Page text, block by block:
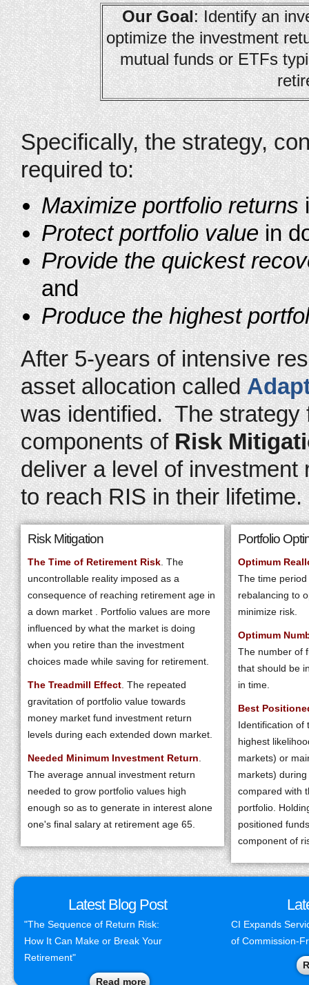
Our Goal: Identify an
optimize the investment
mutual funds or ETFs
Specifically, the strategy,
required to:
Maximize portfolio returns
Protect portfolio valuein
Provide the quickest
and
Produce the highest
After 5-years of intensive
asset allocation called
was identified. The strategy
components ofRisk
deliver a level of
to reach RIS in their lifetime.
Risk Mitigation
The Time of Retirement Risk . The
uncontrollable reality imposed as a
consequence of reaching retirement age in
a down market . Portfolio values are more
influenced by what the market is doing
when you retire than the investment
choices made while saving for retirement.
The Treadmill Effect . The repeated
gravitation of portfolio value towards
money market fund investment return
levels during each extended down market.
Needed Minimum Investment Return
The average annual investment return
needed to grow portfolio values high
enough so as to generate in interest alone
one's final salary at retirement age 65.
Portfolio
Optimum
The time
rebalancing to
minimize risk.
Optimum
The number of
that should be
in time.
Best
Identification of
highest
markets) or
markets)
compared with
portfolio.
positioned
component of
Latest Blog Post
"The Sequence of Return Risk:
How It Can Make or Break Your
Retirement"
Read more
CI Expands
of Commission-